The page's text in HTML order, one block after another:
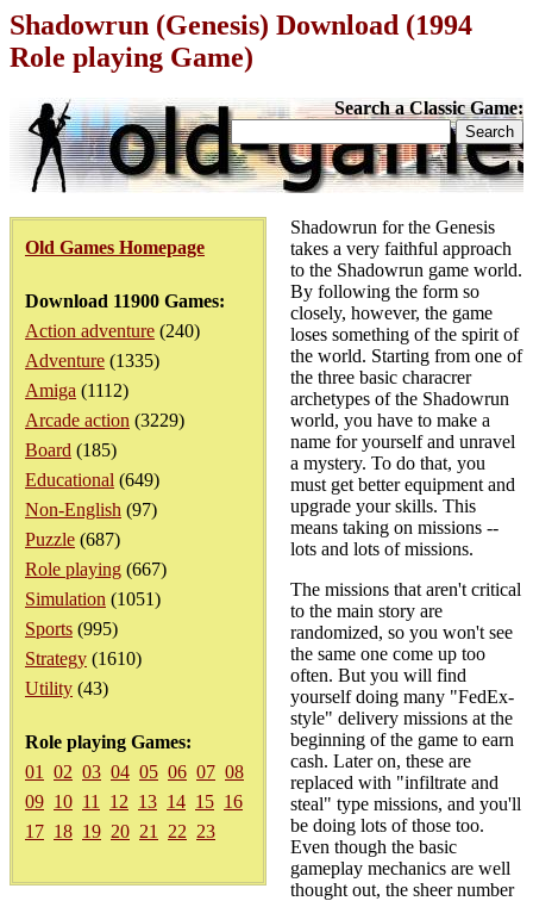
Shadowrun (Genesis) Download (1994
Role playing Game)
Search a Classic Game:
Old Games Homepage
Download 11900 Games:
Action adventure (240)
Adventure (1335)
Amiga (1112)
Arcade action (3229)
Board (185)
Educational (649)
Non-English (97)
Puzzle (687)
Role playing (667)
Simulation (1051)
Sports (995)
Strategy (1610)
Utility (43)
Role playing Games:
01
02 03 04 05 06 07 08
09 10 11 12 13 14 15 16
17 18 19 20 21 22 23
Shadowrun for the Genesis
takes a very faithful approach
to the Shadowrun game world.
By following the form so
closely, however, the game
loses something of the spirit of
the world. Starting from one of
the three basic characrer
archetypes of the Shadowrun
world, you have to make a
name for yourself and unravel
a mystery. To do that, you
must get better equipment and
upgrade your skills. This
means taking on missions --
lots and lots of missions.
The missions that aren't critical
to the main story are
randomized, so you won't see
the same one come up too
often. But you will find
yourself doing many "FedEx-
style" delivery missions at the
beginning of the game to earn
cash. Later on, these are
replaced with "infiltrate and
steal" type missions, and you'll
be doing lots of those too.
Even though the basic
gameplay mechanics are well
thought out, the sheer number